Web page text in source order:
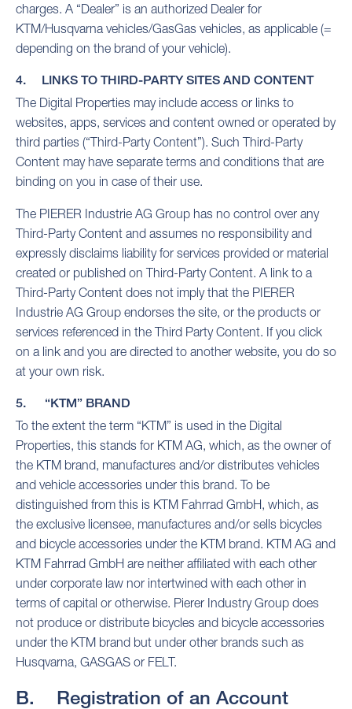
charges. A “Dealer” is an authorized Dealer for
KTM/Husqvarna vehicles/GasGas vehicles, as applicable (=
depending on the brand of your vehicle).
4. LINKS TO THIRD-PARTY SITES AND CONTENT
The Digital Properties may include access or links to
websites, apps, services and content owned or operated by
third parties (“Third-Party Content”). Such Third-Party
Content may have separate terms and conditions that are
binding on you in case of their use.
The PIERER Industrie AG Group has no control over any
Third-Party Content and assumes no responsibility and
expressly disclaims liability for services provided or material
created or published on Third-Party Content. A link to a
Third-Party Content does not imply that the PIERER
Industrie AG Group endorses the site, or the products or
services referenced in the Third Party Content. If you click
on a link and you are directed to another website, you do so
at your own risk.
5. “KTM” BRAND
To the extent the term “KTM” is used in the Digital
Properties, this stands for KTM AG, which, as the owner of
the KTM brand, manufactures and/or distributes vehicles
and vehicle accessories under this brand. To be
distinguished from this is KTM Fahrrad GmbH, which, as
the exclusive licensee, manufactures and/or sells bicycles
and bicycle accessories under the KTM brand. KTM AG and
KTM Fahrrad GmbH are neither affiliated with each other
under corporate law nor intertwined with each other in
terms of capital or otherwise. Pierer Industry Group does
not produce or distribute bicycles and bicycle accessories
under the KTM brand but under other brands such as
Husqvarna, GASGAS or FELT.
B. Registration of an Account